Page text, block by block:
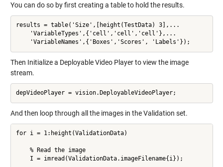
You can do so by first creating a table to hold the results.
results = table('Size',[height(TestData) 3],...
'VariableTypes',{'cell','cell','cell'},...
'VariableNames',{'Boxes','Scores', 'Labels'});
Then Initialize a Deployable Video Player to view the image
stream.
depVideoPlayer = vision.DeployableVideoPlayer;
And then loop through all the images in the Validation set.
for i = 1:height(ValidationData)
% Read the image
I = imread(ValidationData.imageFilename{i});